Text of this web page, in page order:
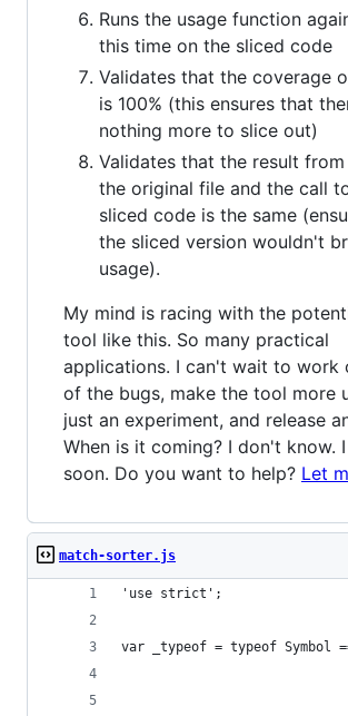
Runs the usage function
this time on the sliced code
Validates that the coverage
is 100% (this ensures that
nothing more to slice out)
Validates that the result
the original file and the call
sliced code is the same
the sliced version wouldn't
usage).
My mind is racing with the
tool like this. So many practical
applications. I can't wait to work
of the bugs, make the tool more
just an experiment, and release
When is it coming? I don't know.
soon. Do you want to help? Let
match-sorter.js
'use strict';
var _typeof = typeof